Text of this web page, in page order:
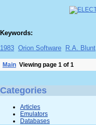
Keywords:
1983 Orion Software R.A. Blunt
Main Viewing page 1 of 1
Categories
Articles
Emulators
Databases